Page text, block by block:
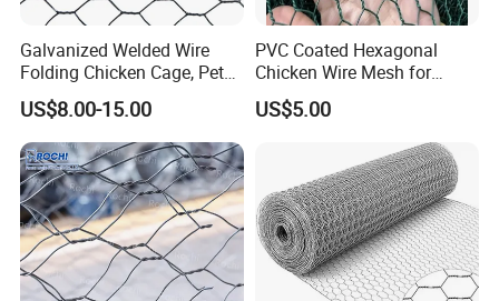
Galvanized Welded Wire
Folding Chicken Cage, Pet
Cages, Carriers
US$8.00-15.00
PVC Coated Hexagonal
Chicken Wire Mesh for
Poultry Enclosure
US$5.00